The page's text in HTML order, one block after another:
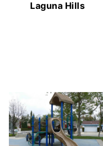
Laguna Hills